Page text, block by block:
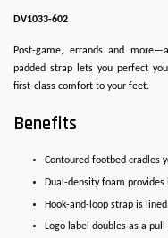
DV1033-602
Post-game, errands and
padded strap lets you perfect
first-class comfort to your feet.
Benefits
Contoured footbed cradles
Dual-density foam
Hook-and-loop strap is
Logo label doubles as a